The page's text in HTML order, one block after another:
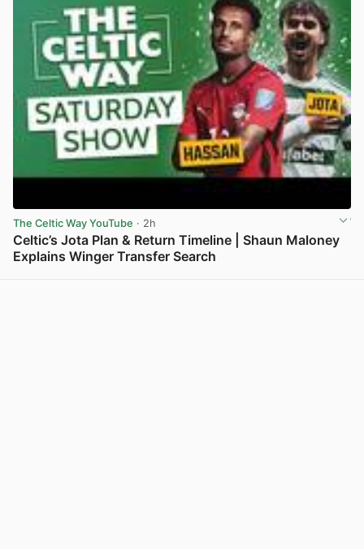
The Celtic Way YouTube · 2h
Celtic’s Jota Plan & Return Timeline | Shaun Maloney
Explains Winger Transfer Search